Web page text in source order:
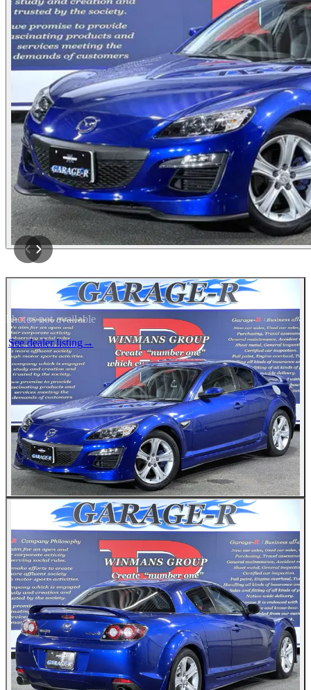
Photos not available
See dealer listing →